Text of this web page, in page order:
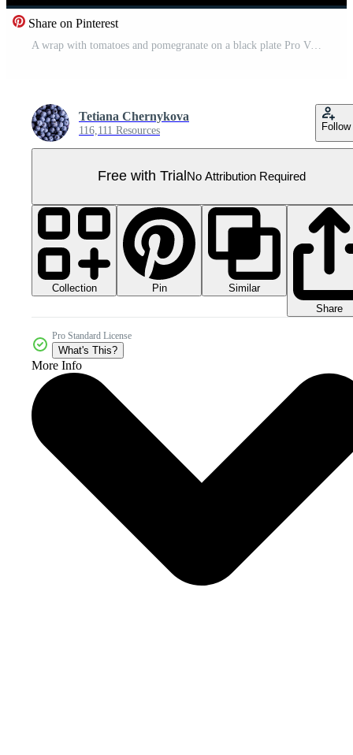
Share on Pinterest
A wrap with tomatoes and pomegranate on a black plate Pro Video
Tetiana Chernykova
116,111 Resources Follow
Free with Trial No Attribution Required
Collection Pin
Similar
Share
Pro Standard License
What's This?
More Info